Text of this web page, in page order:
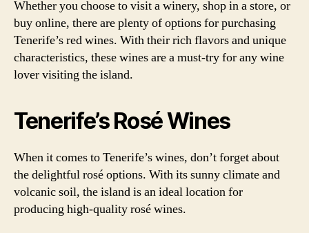
Whether you choose to visit a winery, shop in a store, or
buy online, there are plenty of options for purchasing
Tenerife’s red wines. With their rich flavors and unique
characteristics, these wines are a must-try for any wine
lover visiting the island.
Tenerife’s Rosé Wines
When it comes to Tenerife’s wines, don’t forget about
the delightful rosé options. With its sunny climate and
volcanic soil, the island is an ideal location for
producing high-quality rosé wines.